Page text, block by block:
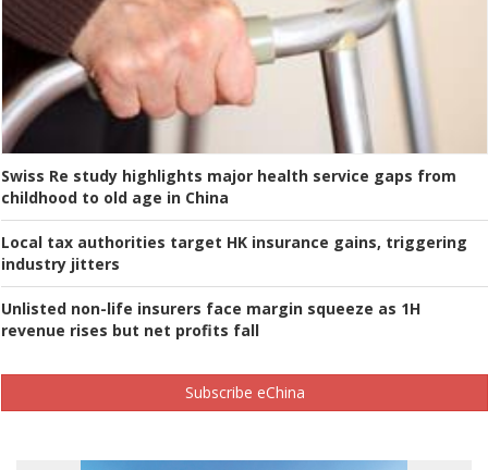
Swiss Re study highlights major health service gaps from
childhood to old age in China
Local tax authorities target HK insurance gains, triggering
industry jitters
Unlisted non-life insurers face margin squeeze as 1H
revenue rises but net profits fall
Subscribe eChina